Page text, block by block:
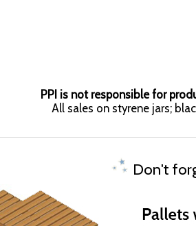
PPI is not responsible for
All sales on styrene jars;
Don't